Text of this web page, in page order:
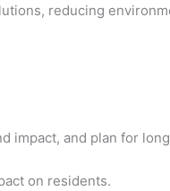
reducing
impact, and plan for
on residents.